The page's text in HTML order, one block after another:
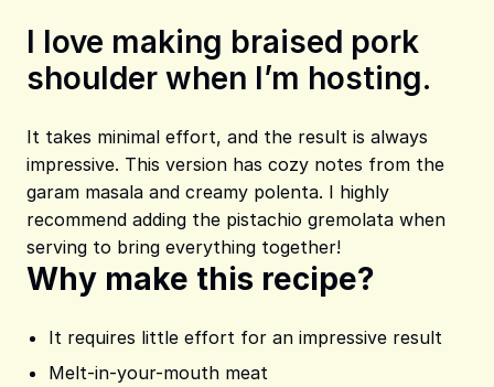
Share on Pinterest
Share on Facebook
I love making braised pork
shoulder when I’m hosting.
It takes minimal effort, and the result is always
impressive. This version has cozy notes from the
garam masala and creamy polenta. I highly
recommend adding the pistachio gremolata when
serving to bring everything together!
Why make this recipe?
It requires little effort for an impressive result
Melt-in-your-mouth meat